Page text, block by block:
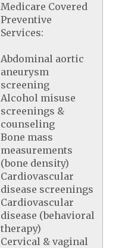
Medicare Covered
Preventive
Services:
Abdominal aortic
aneurysm
screening
Alcohol misuse
screenings &
counseling
Bone mass
measurements
(bone density)
Cardiovascular
disease screenings
Cardiovascular
disease (behavioral
therapy)
Cervical & vaginal